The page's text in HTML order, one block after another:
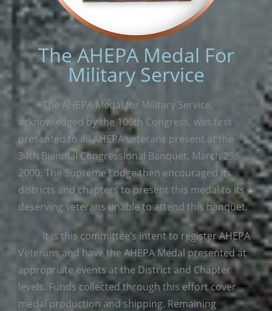
The AHEPA Medal For
Military Service
The AHEPA Medal for Military Service,
acknowledged by the 106th Congress, was first
presented to all AHEPA veterans present at the
34th Biennial Congressional Banquet, March 29,
2000. The Supreme Lodge then encouraged its
districts and chapters to present this medal to its
deserving veterans unable to attend this banquet.
It is this committee’s intent to register AHEPA
Veterans and have the AHEPA Medal presented at
appropriate events at the District and Chapter
levels. Funds collected through this effort cover
medal production and shipping. Remaining